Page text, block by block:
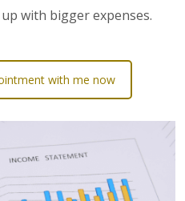
with bigger expenses.
with me now